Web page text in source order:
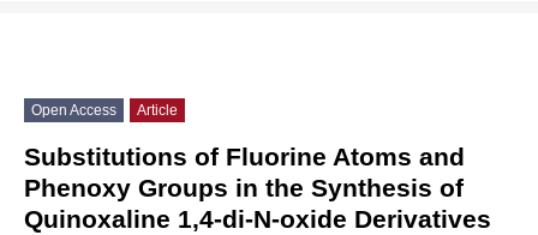
Open Access Article
Substitutions of Fluorine Atoms and
Phenoxy Groups in the Synthesis of
Quinoxaline 1,4-di-N-oxide Derivatives